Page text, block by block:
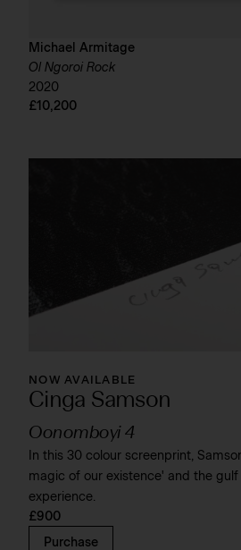
Michael Armitage
Ol Ngoroi Rock
2020
£10,200
NOW AVAILABLE
Cinga Samson
Oonomboyi 4
In this 30 colour screenprint,
magic of our existence' and the
experience.
£900
Purchase